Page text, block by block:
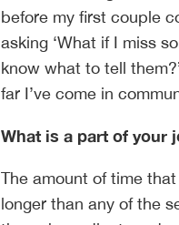
before my first couple
asking ‘What if I miss
know what to tell
far I’ve come in
What is a part of your
The amount of time
longer than any of the